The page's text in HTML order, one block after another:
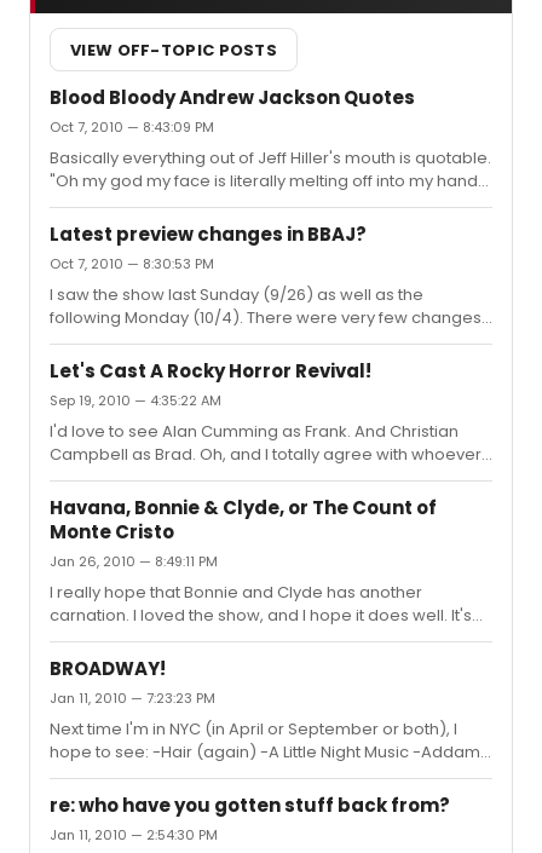
VIEW OFF-TOPIC POSTS
Blood Bloody Andrew Jackson Quotes
Oct 7, 2010 — 8:43:09 PM
Basically everything out of Jeff Hiller's mouth is quotable.
"Oh my god my face is literally melting off into my hands
right now!" And the fact that they started making shirts
that say "Huzzah! Your shoes have been cobbled!" just
makes my life.
Latest preview changes in BBAJ?
Oct 7, 2010 — 8:30:53 PM
I saw the show last Sunday (9/26) as well as the
following Monday (10/4). There were very few changes,
but from what I remember: -Kate doesn't get shot
during the curtain call -During the rally scene (VOTE FOR
EMOCRACY) Kate has a new joke about teabagging
when she flirts with Jackson -"Ten Little Indians" has a
few lyric changes And I asked Ben about why he didn't
go into the audience during the Monday show, and it
was because he had hurt his ankle during an earlier
performance. Jackson jump...
Let's Cast A Rocky Horror Revival!
Sep 19, 2010 — 4:35:22 AM
I'd love to see Alan Cumming as Frank. And Christian
Campbell as Brad. Oh, and I totally agree with whoever
posted that Theo Stockman should be Riff. He would kick
ass.
Havana, Bonnie & Clyde, or The Count of
Monte Cristo
Jan 26, 2010 — 8:49:11 PM
I really hope that Bonnie and Clyde has another
carnation. I loved the show, and I hope it does well. It's
brilliant.
BROADWAY!
Jan 11, 2010 — 7:23:23 PM
Next time I'm in NYC (in April or September or both), I
hope to see: -Hair (again) -A Little Night Music -Addams
Family -American Idiot -Avenue Q I also hope to lotto for
either Rock of Ages, Next to Normal, or West Side Story.
re: who have you gotten stuff back from?
Jan 11, 2010 — 2:54:30 PM